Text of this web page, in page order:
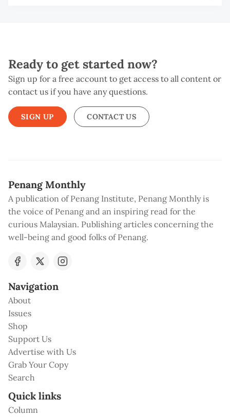
Ready to get started now?
Sign up for a free account to get access to all content or
contact us if you have any questions.
SIGN UP CONTACT US
Penang Monthly
A publication of Penang Institute, Penang Monthly is
the voice of Penang and an inspiring read for the
curious Malaysian. Publishing articles concerning the
well-being and good folks of Penang.
Navigation
About
Issues
Shop
Support Us
Advertise with Us
Grab Your Copy
Search
Quick links
Column